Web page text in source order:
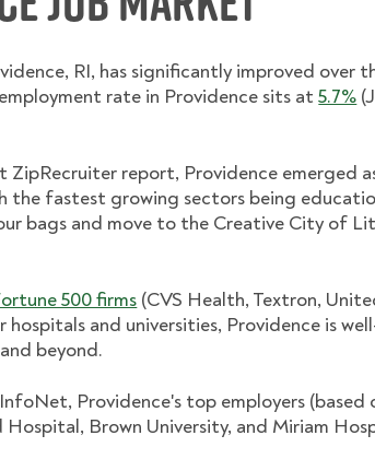
RI, has significantly improved over
rate in Providence sits at5.7%
report, Providence emerged
the fastest growing sectors being
bags and move to the Creative City of
500 firms (CVS Health, Textron,
hospitals and universities, Providence is
beyond.
Providence's top employers (based
Hospital, Brown University, and Miriam